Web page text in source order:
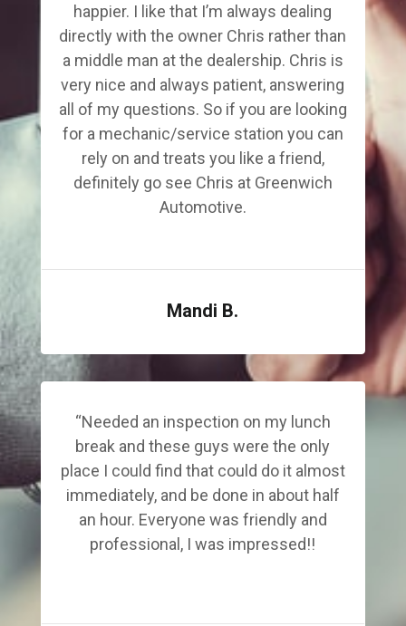
happier. I like that I’m always dealing
directly with the owner Chris rather than
a middle man at the dealership. Chris is
very nice and always patient, answering
all of my questions. So if you are looking
for a mechanic/service station you can
rely on and treats you like a friend,
definitely go see Chris at Greenwich
Automotive.
Mandi B.
“Needed an inspection on my lunch
break and these guys were the only
place I could find that could do it almost
immediately, and be done in about half
an hour. Everyone was friendly and
professional, I was impressed!!